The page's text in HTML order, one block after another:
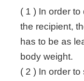
( 1 ) In order
the recipient,
has to be as
body weight.
( 2 ) In order